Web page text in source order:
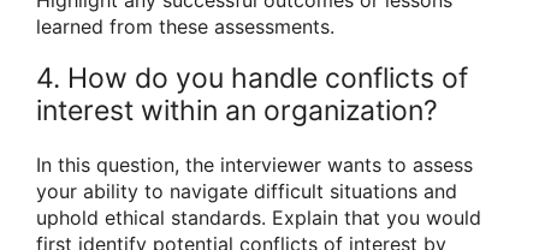
learned from these assessments.
4. How do you handle conflicts of
interest within an organization?
In this question, the interviewer wants to assess
your ability to navigate difficult situations and
uphold ethical standards. Explain that you would
first identify potential conflicts of interest by